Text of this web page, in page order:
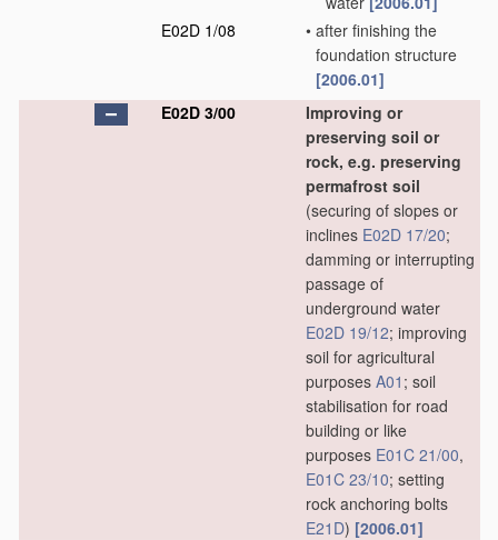
E02D 1/08
• after finishing the
foundation structure
[2006.01]
E02D 3/00
Improving or
preserving soil or
rock, e.g. preserving
permafrost soil
(securing of slopes or
inclines E02D 17/20;
damming or interrupting
passage of
underground water
E02D 19/12; improving
soil for agricultural
purposes A01 ; soil
stabilisation for road
building or like
purposes E01C 21/00,
E01C 23/10; setting
rock anchoring bolts
E21D) [2006.01]